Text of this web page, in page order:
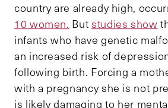
country are already high,
10 women. But studies show
infants who have genetic
an increased risk of
following birth. Forcing a
with a pregnancy she is not
is likely damaging to her